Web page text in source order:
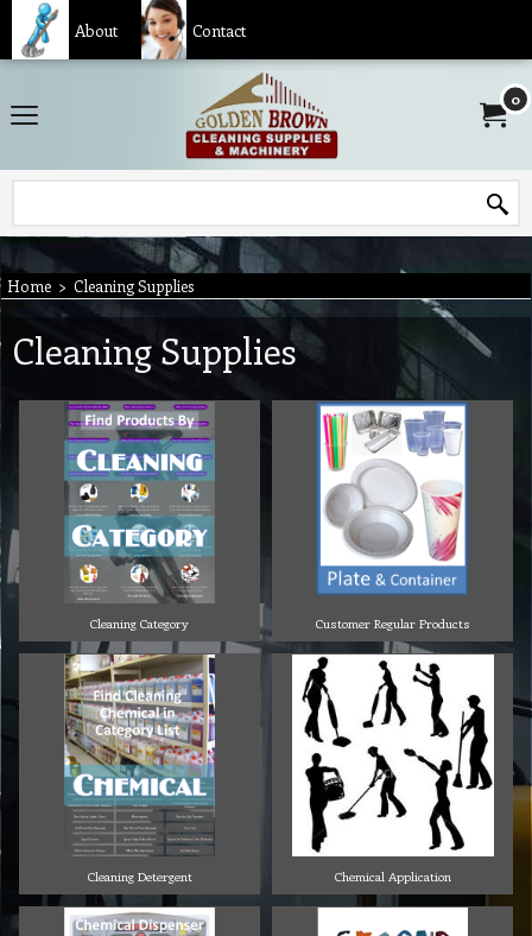
About Contact
0
Home > Cleaning Supplies
Cleaning Supplies
Cleaning Category Customer Regular Products
Cleaning Detergent Chemical Application